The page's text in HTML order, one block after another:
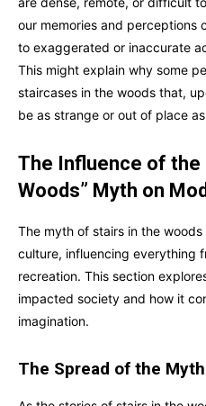
our memories and perceptions
to exaggerated or inaccurate
This might explain why some
staircases in the woods that,
be as strange or out of place
The Influence of the
Woods” Myth on
The myth of stairs in the
culture, influencing everything
recreation. This section
impacted society and how it
imagination.
The Spread of the